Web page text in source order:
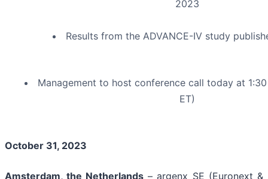
2023
Results from the ADVANCE-IV study
Management to host conference call today at
ET)
October 31, 2023
Amsterdam, the Netherlands – argenx SE (Euronext &